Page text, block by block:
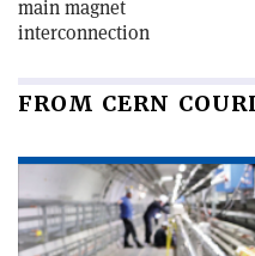
main magnet
interconnection
FROM CERN